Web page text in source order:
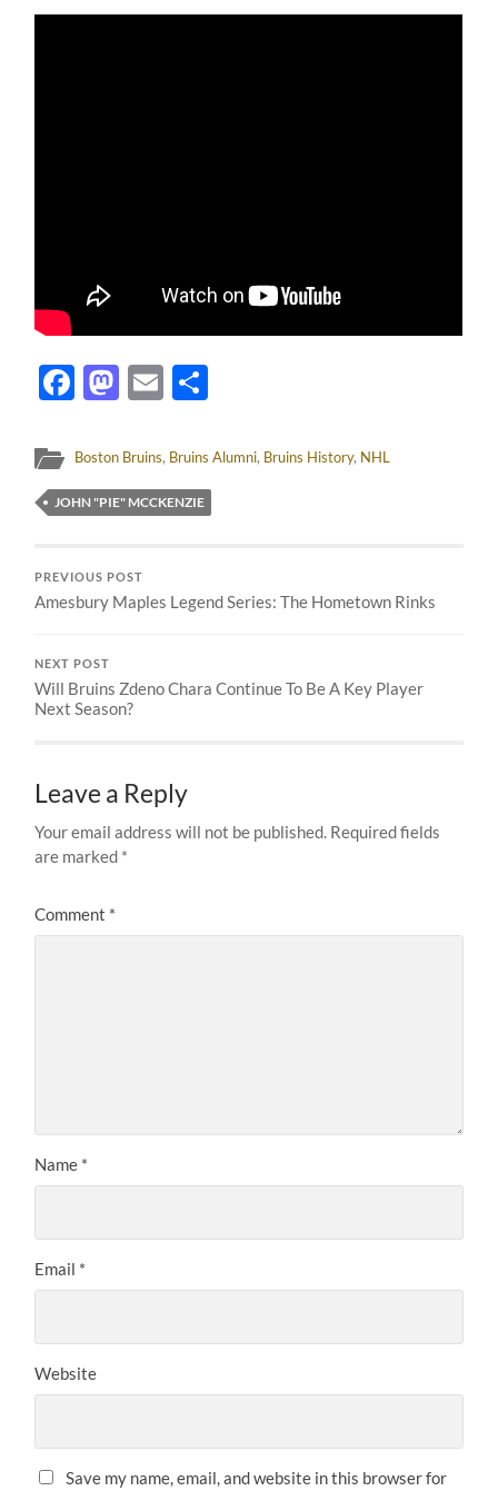
Facebook
Mastodon
Email
Boston Bruins, Bruins Alumni, Bruins History, NHL
JOHN "PIE" MCCKENZIE
PREVIOUS POST
Amesbury Maples Legend Series: The Hometown Rinks
NEXT POST
Will Bruins Zdeno Chara Continue To Be A Key Player
Next Season?
Leave a Reply
Your email address will not be published. Required fields
are marked *
Comment *
Name *
Email *
Website
Save my name, email, and website in this browser for